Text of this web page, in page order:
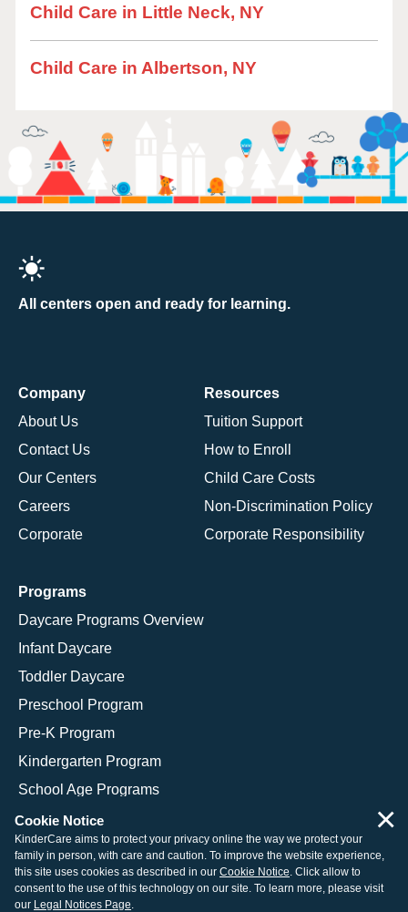
Child Care in Little Neck, NY
Child Care in Albertson, NY
All centers open and ready for learning.
Company
About Us
Contact Us
Our Centers
Careers
Corporate
Resources
Tuition Support
How to Enroll
Child Care Costs
Non-Discrimination Policy
Corporate Responsibility
Programs
Daycare Programs Overview
Infant Daycare
Toddler Daycare
Preschool Program
Pre-K Program
Kindergarten Program
School Age Programs
© 2026 KinderCare Learning Companies, Inc.
Legal Information
Site Map
Cookie Notice
KinderCare aims to protect your privacy online the way we protect your
family in person, with care and caution. To improve the website experience,
this site uses cookies as described in our Cookie Notice. Click allow to
consent to the use of this technology on our site. To learn more, please visit
our Legal Notices Page.
×